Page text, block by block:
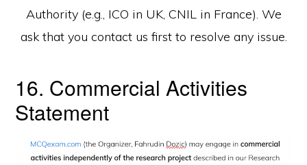
Authority (e.g., ICO in UK, CNIL in France). We
ask that you contact us first to resolve any issue.
16. Commercial Activities
Statement